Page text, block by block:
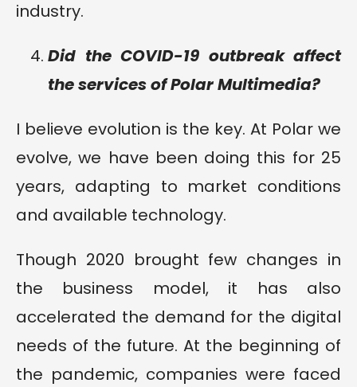
industry.
Did the COVID-19 outbreak affect
the services of Polar Multimedia?
I believe evolution is the key. At Polar we
evolve, we have been doing this for 25
years, adapting to market conditions
and available technology.
Though 2020 brought few changes in
the business model, it has also
accelerated the demand for the digital
needs of the future. At the beginning of
the pandemic, companies were faced